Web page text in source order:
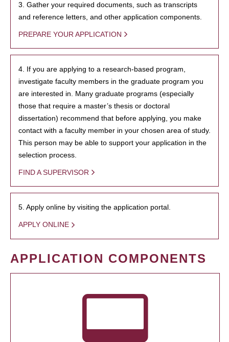
3. Gather your required documents, such as transcripts
and reference letters, and other application components.
PREPARE YOUR APPLICATION
4. If you are applying to a research-based program,
investigate faculty members in the graduate program you
are interested in. Many graduate programs (especially
those that require a master’s thesis or doctoral
dissertation) recommend that before applying, you make
contact with a faculty member in your chosen area of study.
This person may be able to support your application in the
selection process.
FIND A SUPERVISOR
5. Apply online by visiting the application portal.
APPLY ONLINE
APPLICATION COMPONENTS